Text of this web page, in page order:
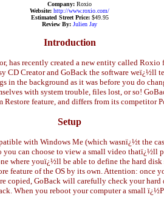
Company: Roxio
Website: http://www.roxio .com/
Estimated Street Price: $49.95
Review By: Julien Jay
Introduction
has recently created a new entity called
CD Creator and GoBack the software weï¿½ll
the background as it was before you do
with system trouble, files lost, or so!
feature, and differs from its competitor
Setup
with Windows Me (which wasnï¿½t the
can choose to view a small video thatï¿½ll
where youï¿½ll be able to define the hard
feature of the OS by its own. Attention: once
copied, GoBack will carefully check your
When you reboot your computer a small